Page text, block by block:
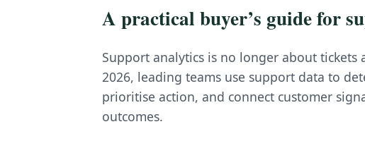
A practical buyer’s guide for
Support analytics is no longer about tickets
2026, leading teams use support data to
prioritise action, and connect customer
outcomes.